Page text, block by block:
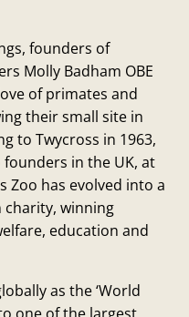
founders of
Molly Badham OBE
of primates and
their small site in
to Twycross in 1963,
in the UK, at
Zoo has evolved into a
winning
education and
as the ‘World